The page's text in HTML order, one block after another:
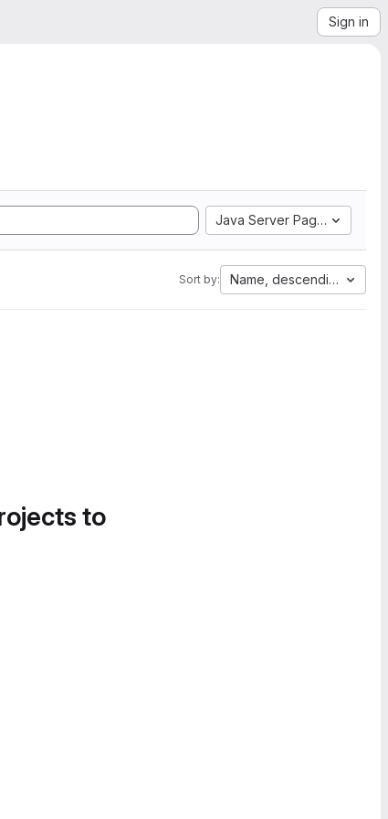
Sign in
Java Server Pages
Sort by: Name, descending
to